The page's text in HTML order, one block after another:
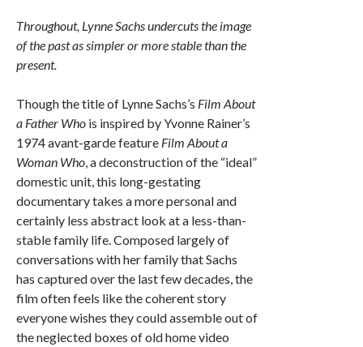
Throughout, Lynne Sachs undercuts the image
of the past as simpler or more stable than the
present.
Though the title of Lynne Sachs’s Film About
a Father Who is inspired by Yvonne Rainer’s
1974 avant-garde feature Film About a
Woman Who , a deconstruction of the “ideal”
domestic unit, this long-gestating
documentary takes a more personal and
certainly less abstract look at a less-than-
stable family life. Composed largely of
conversations with her family that Sachs
has captured over the last few decades, the
film often feels like the coherent story
everyone wishes they could assemble out of
the neglected boxes of old home video